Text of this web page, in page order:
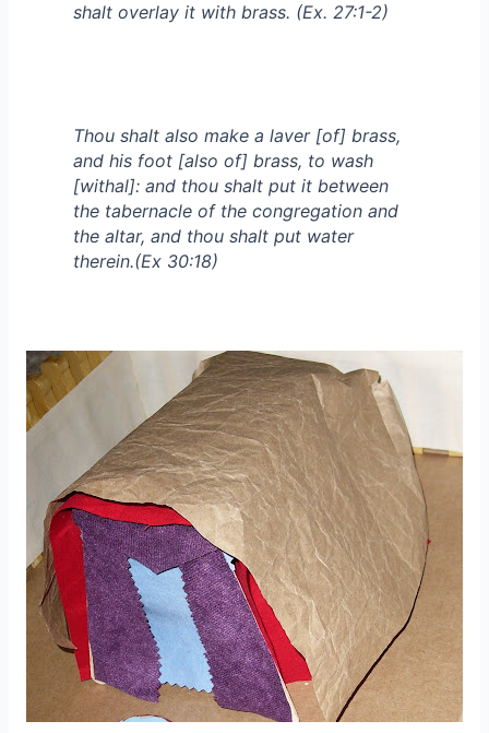
shalt overlay it with brass. (Ex. 27:1-2)
Thou shalt also make a laver [of] brass,
and his foot [also of] brass, to wash
[withal]: and thou shalt put it between
the tabernacle of the congregation and
the altar, and thou shalt put water
therein.(Ex 30:18)